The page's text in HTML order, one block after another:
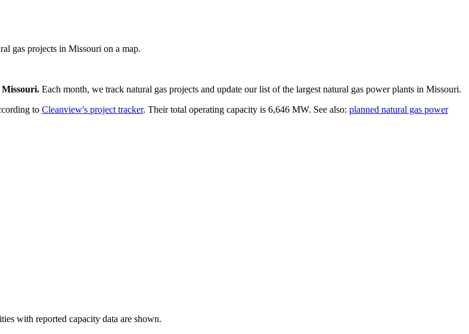
gas projects in Missouri on a map.
Missouri. Each month, we track natural gas projects and update our list of the largest natural gas power plants in Missouri.
to Cleanview's project tracker. Their total operating capacity is 6,646 MW. See also: planned natural gas power
with reported capacity data are shown.